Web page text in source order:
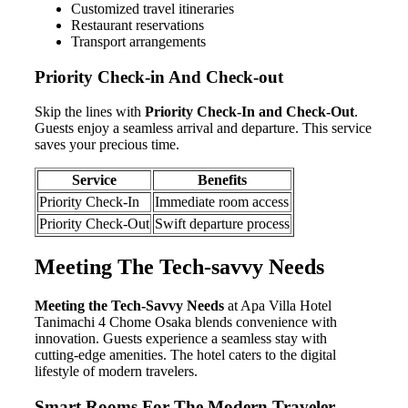
Customized travel itineraries
Restaurant reservations
Transport arrangements
Priority Check-in And Check-out
Skip the lines with Priority Check-In and Check-Out.
Guests enjoy a seamless arrival and departure. This service
saves your precious time.
Service
Benefits
Priority Check-In
Immediate room access
Priority Check-Out Swift departure process
Meeting The Tech-savvy Needs
Meeting the Tech-Savvy Needs at Apa Villa Hotel
Tanimachi 4 Chome Osaka blends convenience with
innovation. Guests experience a seamless stay with
cutting-edge amenities. The hotel caters to the digital
lifestyle of modern travelers.